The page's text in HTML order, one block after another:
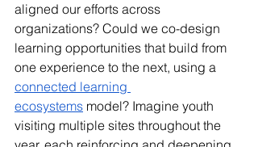
aligned our efforts across
organizations? Could we co-design
learning opportunities that build from
one experience to the next, using a
connected learning
ecosystems model? Imagine youth
visiting multiple sites throughout the